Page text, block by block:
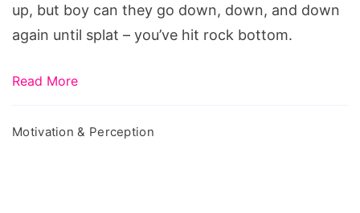
Rock
Bottom
up, but boy can they go down, down, and down
again until splat – you’ve hit rock bottom.
Read More
Motivation & Perception